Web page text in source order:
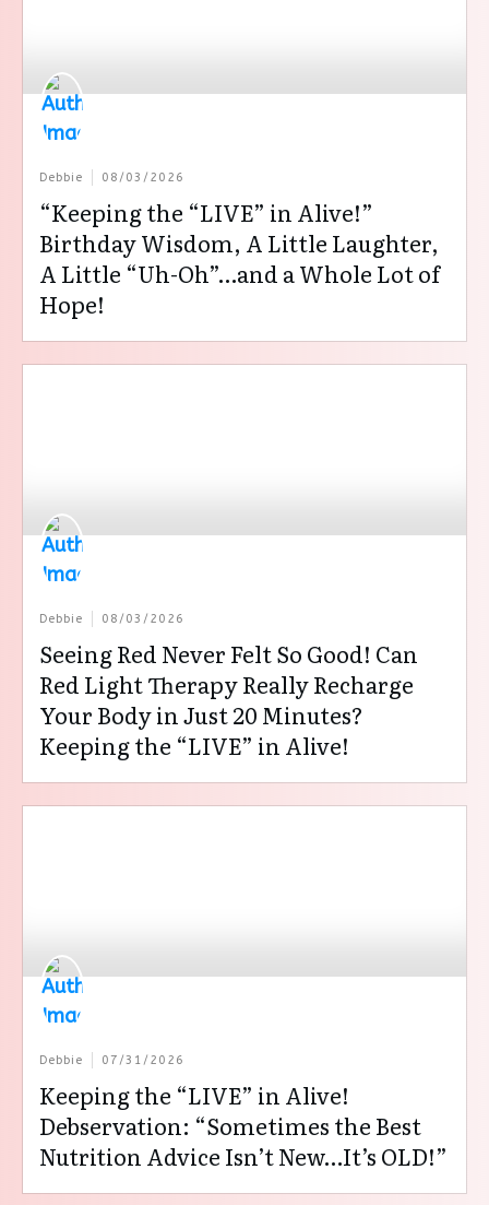
Debbie 08/03/2026
“Keeping the “LIVE” in Alive!”
Birthday Wisdom, A Little Laughter,
A Little “Uh-Oh”…and a Whole Lot of
Hope!
Debbie 08/03/2026
Seeing Red Never Felt So Good! Can
Red Light Therapy Really Recharge
Your Body in Just 20 Minutes?
Keeping the “LIVE” in Alive!
Debbie 07/31/2026
Keeping the “LIVE” in Alive!
Debservation: “Sometimes the Best
Nutrition Advice Isn’t New…It’s OLD!”